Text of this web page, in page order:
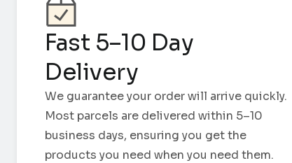
Fast 5–10 Day
Delivery
We guarantee your order will arrive quickly.
Most parcels are delivered within 5–10
business days, ensuring you get the
products you need when you need them.